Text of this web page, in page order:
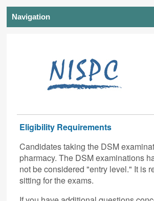
Navigation
Eligibility Requirements
Candidates taking the DSM
pharmacy. The DSM examinations
not be considered "entry level." It is
sitting for the exams.